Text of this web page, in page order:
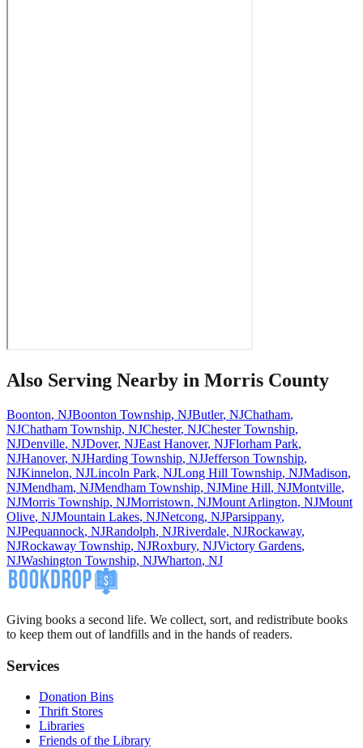
Also Serving Nearby in Morris County
Boonton, NJBoonton Township, NJButler, NJChatham,
NJChatham Township, NJChester, NJChester Township,
NJDenville, NJDover, NJEast Hanover, NJFlorham Park,
NJHanover, NJHarding Township, NJJefferson Township,
NJKinnelon, NJLincoln Park, NJLong Hill Township, NJMadison,
NJMendham, NJMendham Township, NJMine Hill, NJMontville,
NJMorris Township, NJMorristown, NJMount Arlington, NJMount
Olive, NJMountain Lakes, NJNetcong, NJParsippany,
NJPequannock, NJRandolph, NJRiverdale, NJRockaway,
NJRockaway Township, NJRoxbury, NJVictory Gardens,
NJWashington Township, NJWharton, NJ
Giving books a second life. We collect, sort, and redistribute books
to keep them out of landfills and in the hands of readers.
Services
Donation Bins
Thrift Stores
Libraries
Friends of the Library